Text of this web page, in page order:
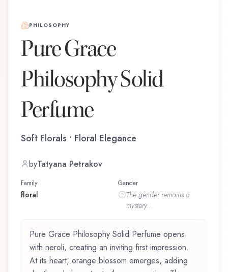
PHILOSOPHY
Pure Grace
Philosophy Solid
Perfume
Soft Florals • Floral Elegance
byTatyana Petrakov
Family
floral
Gender
The genderremains a
mystery...
Pure Grace Philosophy Solid Perfume opens
with neroli, creating an inviting first impression.
At its heart, orange blossom emerges, adding